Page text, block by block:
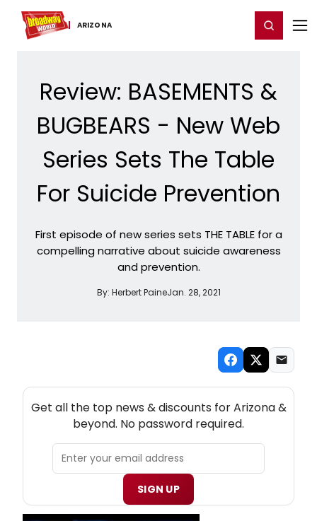
ARIZONA
Home For You Chat Register/Login
Review: BASEMENTS &
BUGBEARS - New Web
Series Sets The Table
For Suicide Prevention
First episode of new series sets THE TABLE for a
compelling narrative about suicide awareness
and prevention.
By: Herbert PaineJan. 28, 2021
Get all the top news & discounts for Arizona &
beyond. No password required.
SIGN UP